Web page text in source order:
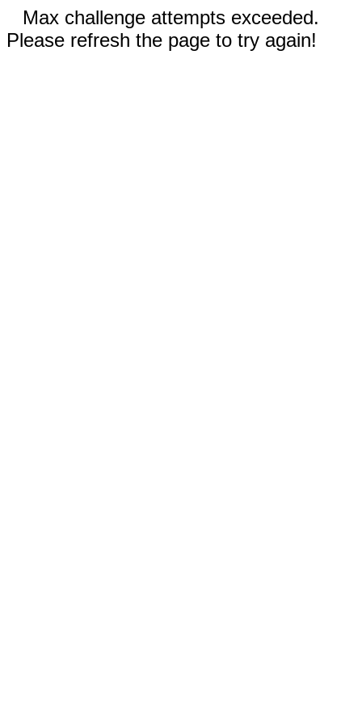
Max challenge attempts exceeded.
Please refresh the page to try again!